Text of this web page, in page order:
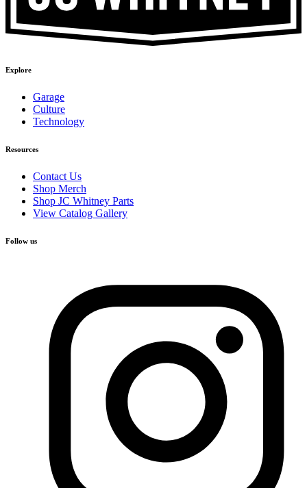
Explore
Garage
Culture
Technology
Resources
Contact Us
Shop Merch
Shop JC Whitney Parts
View Catalog Gallery
Follow us